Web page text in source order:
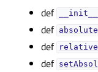
def
def
def
def